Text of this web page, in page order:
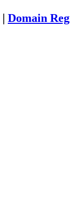
| Domain